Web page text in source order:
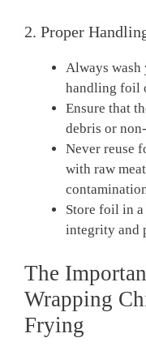
2. Proper
Always
handling foil
Ensure that
debris or
Never reuse
with raw
Store foil in
integrity and
The
Wrapping
Frying